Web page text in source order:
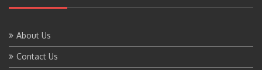
About Us
Contact Us